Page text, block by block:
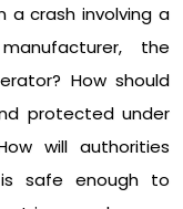
a crash involving a
the
How should
protected under
will authorities
safe enough to